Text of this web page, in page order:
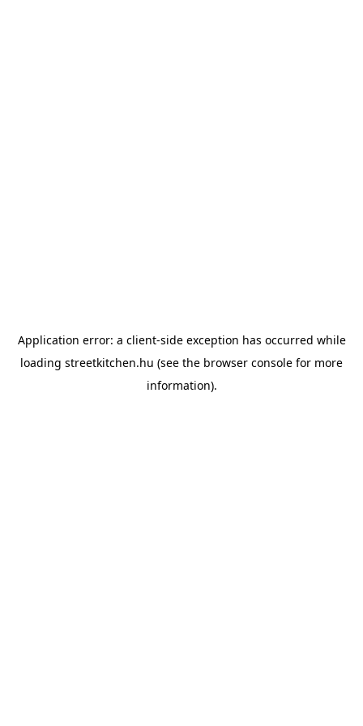
Application error: a client-side exception has occurred while
loading streetkitchen.hu (see the browser console for more
information).